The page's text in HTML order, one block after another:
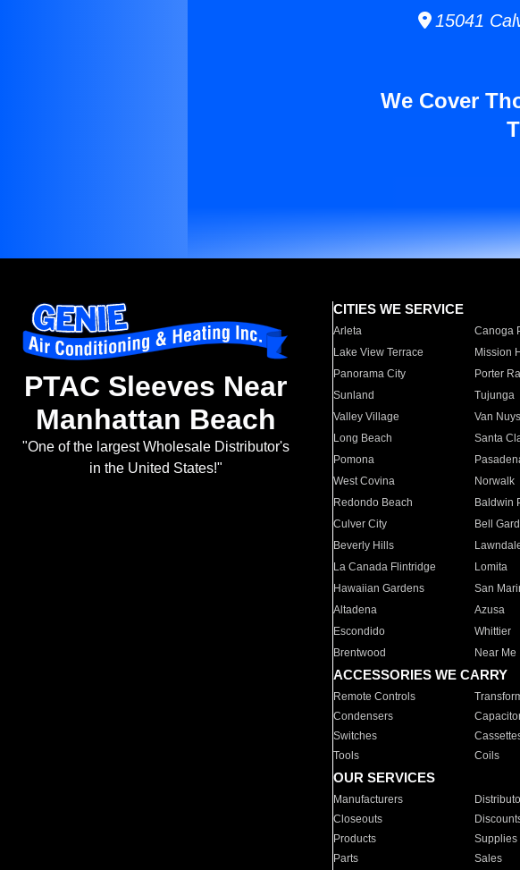
15041
We Cover
PTAC Sleeves Near
Manhattan Beach
"One of the largest Wholesale Distributor's
in the United States!"
CITIES WE SERVICE
Arleta Canoga
Lake View Terrace
Mission
Panorama City
Porter
Sunland
Tujunga
Valley Village
Van Nuys
Long Beach
Santa
Pomona
West Covina
Norwalk
Redondo Beach
Baldwin
Culver City
Bell
Beverly Hills
La Canada Flintridge
Lomita
Hawaiian Gardens
San
Altadena
Azusa
Escondido
Whittier
Brentwood
Near Me
ACCESSORIES WE CARRY
Remote Controls
Condensers
Switches
Tools
Coils
OUR SERVICES
Manufacturers
Closeouts
Products
Supplies
Parts
Sales